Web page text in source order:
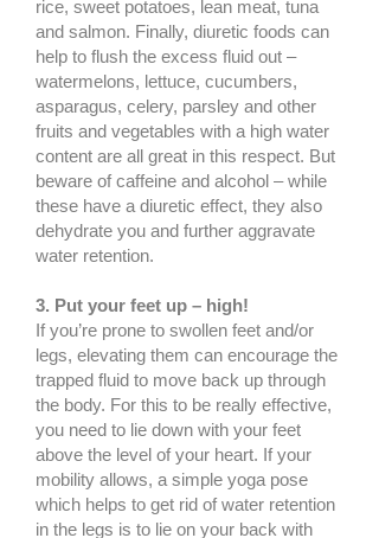
rice, sweet potatoes, lean meat, tuna
and salmon. Finally, diuretic foods can
help to flush the excess fluid out –
watermelons, lettuce, cucumbers,
asparagus, celery, parsley and other
fruits and vegetables with a high water
content are all great in this respect. But
beware of caffeine and alcohol – while
these have a diuretic effect, they also
dehydrate you and further aggravate
water retention.
3. Put your feet up – high!
If you’re prone to swollen feet and/or
legs, elevating them can encourage the
trapped fluid to move back up through
the body. For this to be really effective,
you need to lie down with your feet
above the level of your heart. If your
mobility allows, a simple yoga pose
which helps to get rid of water retention
in the legs is to lie on your back with